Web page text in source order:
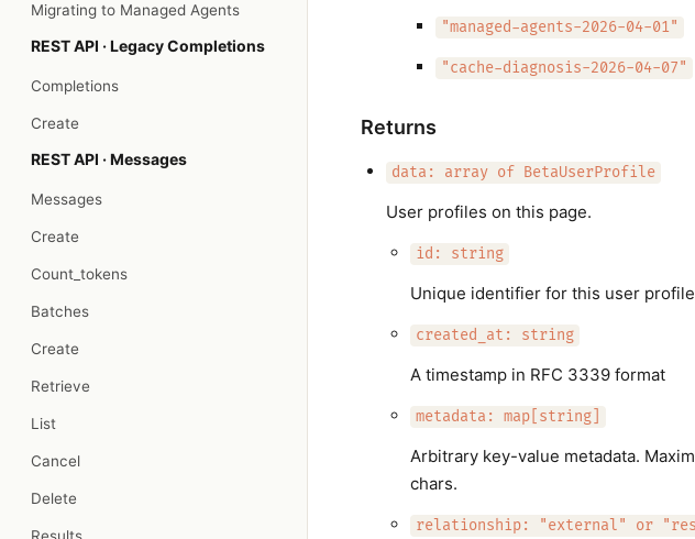
Migrating to Managed Agents
REST API · Legacy Completions
Completions
Create
REST API · Messages
Messages
Create
Count_tokens
Batches
Create
Retrieve
List
Cancel
Delete
"managed-agents-2026-04-01"
"cache-diagnosis-2026-04-07"
Returns
data: array of BetaUserProfile
User profiles on this page.
id: string
Unique identifier for this user
created_at: string
A timestamp in RFC 3339 format
metadata: map[string]
Arbitrary key-value metadata.
chars.
relationship: "external" or